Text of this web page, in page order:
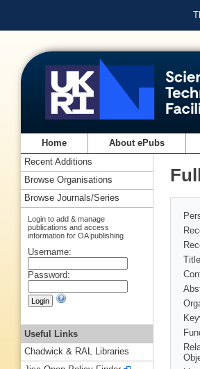
Home About ePubs
Title
Recent Additions
Browse Organisations
Browse Journals/Series
Login to add & manage
publications and access
information for OA publishing
Username:
Password:
Useful Links
Chadwick & RAL Libraries